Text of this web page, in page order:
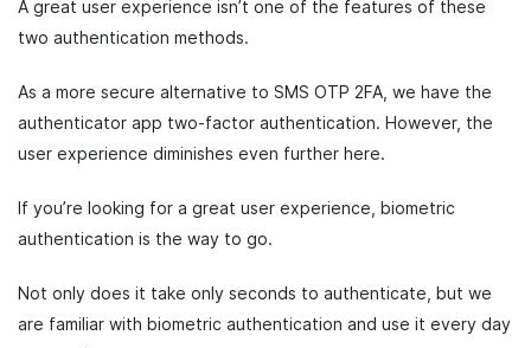
A great user experience isn’t one of the features of these
two authentication methods.
As a more secure alternative to SMS OTP 2FA, we have the
authenticator app two-factor authentication. However, the
user experience diminishes even further here.
If you’re looking for a great user experience, biometric
authentication is the way to go.
Not only does it take only seconds to authenticate, but we
are familiar with biometric authentication and use it every day